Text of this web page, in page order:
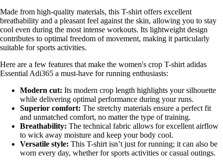
Made from high-quality materials, this T-shirt offers excellent
breathability and a pleasant feel against the skin, allowing you to stay
cool even during the most intense workouts. Its lightweight design
contributes to optimal freedom of movement, making it particularly
suitable for sports activities.
Here are a few features that make the women's crop T-shirt adidas
Essential Adi365 a must-have for running enthusiasts:
Modern cut: Its modern crop length highlights your silhouette
while delivering optimal performance during your runs.
Superior comfort: The stretchy materials ensure a perfect fit
and unmatched comfort, no matter the type of training.
Breathability: The technical fabric allows for excellent airflow
to wick away moisture and keep your body cool.
Versatile style: This T-shirt isn’t just for running; it can also be
worn every day, whether for sports activities or casual outings.